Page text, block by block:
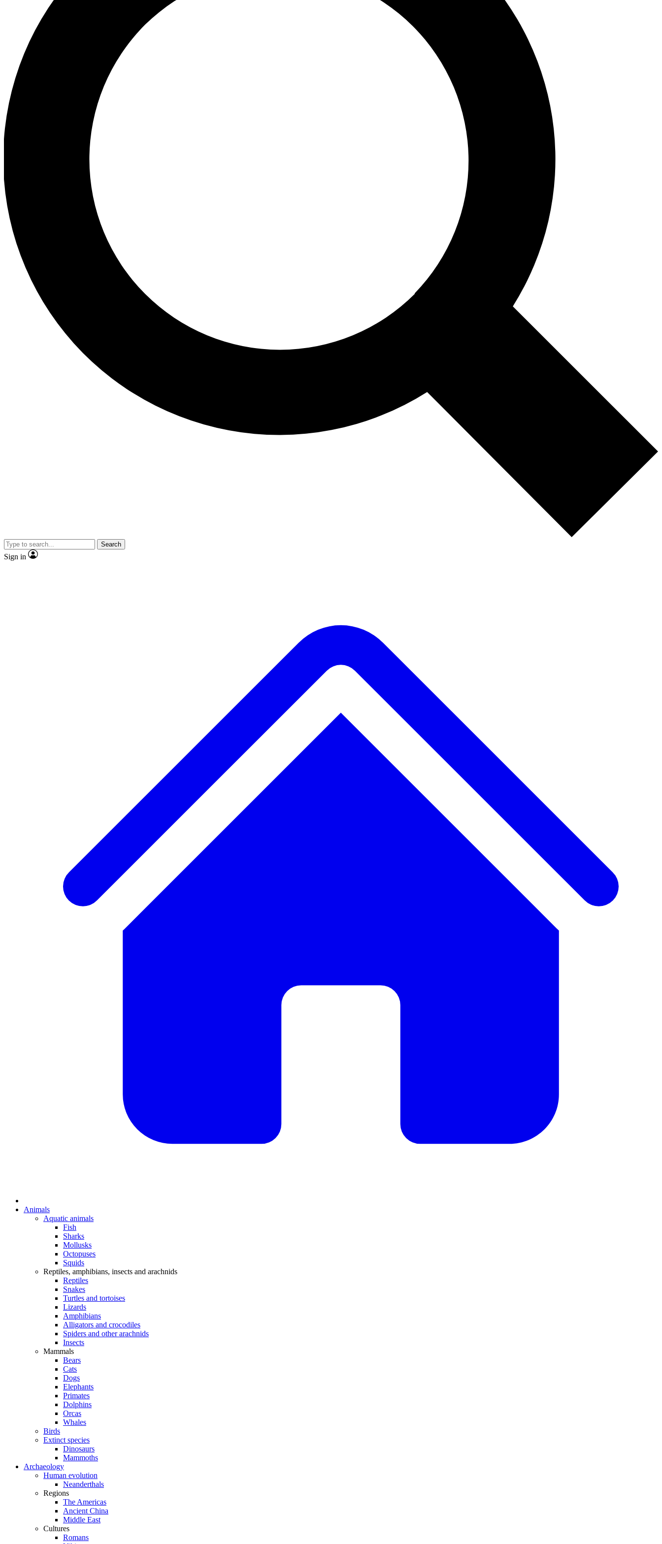
Search
Sign in
Animals
Aquatic animals
Fish
Sharks
Mollusks
Octopuses
Squids
Reptiles, amphibians, insects and arachnids
Reptiles
Snakes
Turtles and tortoises
Lizards
Amphibians
Alligators and crocodiles
Spiders and other arachnids
Insects
Mammals
Bears
Cats
Dogs
Elephants
Primates
Dolphins
Orcas
Whales
Birds
Extinct species
Dinosaurs
Mammoths
Archaeology
Human evolution
Neanderthals
Regions
The Americas
Ancient China
Middle East
Cultures
Romans